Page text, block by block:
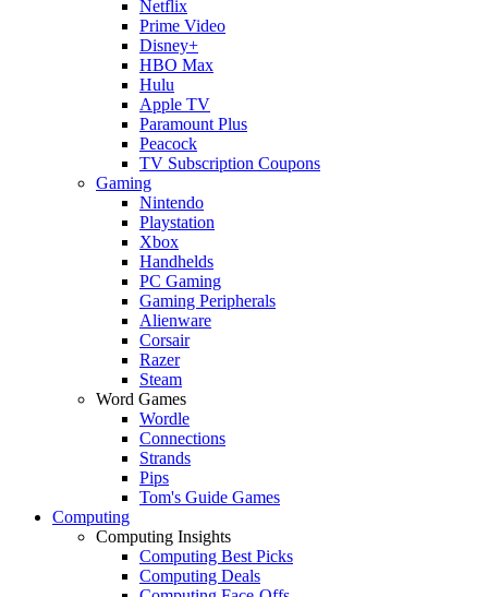
Netflix
Prime Video
Disney+
HBO Max
Hulu
Apple TV
Paramount Plus
Peacock
TV Subscription Coupons
Gaming
Nintendo
Playstation
Xbox
Handhelds
PC Gaming
Gaming Peripherals
Alienware
Corsair
Razer
Steam
Word Games
Wordle
Connections
Strands
Pips
Tom's Guide Games
Computing
Computing Insights
Computing Best Picks
Computing Deals